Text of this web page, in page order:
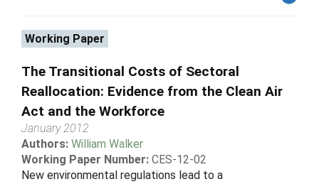
Working Paper
The Transitional Costs of Sectoral
Reallocation: Evidence from the Clean Air
Act and the Workforce
January 2012
Authors: William Walker
Working Paper Number: CES-12-02
New environmental regulations lead to a